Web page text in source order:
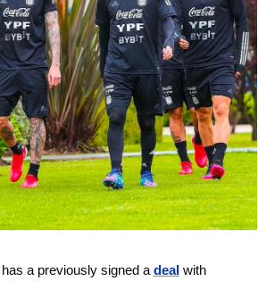
a previously signed a deal with